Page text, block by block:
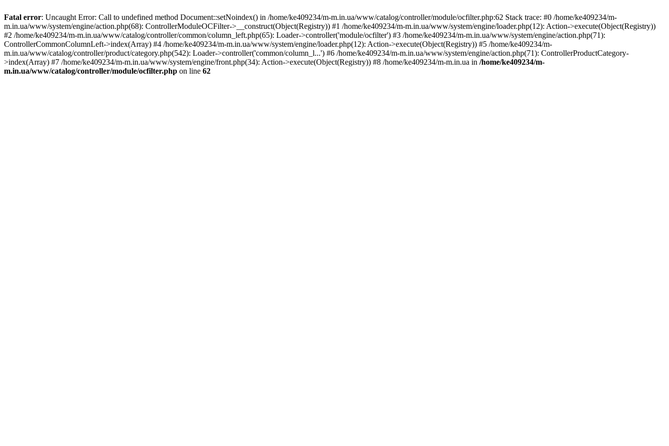
Fatal error: Uncaught Error: Call to undefined method Document::setNoindex() in /home/ke409234/m-m.in.ua/www/catalog/controller/module/ocfilter.php:62 Stack trace: #0 /home/ke409234/m-
m.in.ua/www/system/engine/action.php(68): ControllerModuleOCFilter->__construct(Object(Registry)) #1 /home/ke409234/m-m.in.ua/www/system/engine/loader.php(12): Action->execute(Object(Registry))
#2 /home/ke409234/m-m.in.ua/www/catalog/controller/common/column_left.php(65): Loader->controller('module/ocfilter') #3 /home/ke409234/m-m.in.ua/www/system/engine/action.php(71):
ControllerCommonColumnLeft->index(Array) #4 /home/ke409234/m-m.in.ua/www/system/engine/loader.php(12): Action->execute(Object(Registry)) #5 /home/ke409234/m-
m.in.ua/www/catalog/controller/product/category.php(542): Loader->controller('common/column_l...') #6 /home/ke409234/m-m.in.ua/www/system/engine/action.php(71): ControllerProductCategory-
>index(Array) #7 /home/ke409234/m-m.in.ua/www/system/engine/front.php(34): Action->execute(Object(Registry)) #8 /home/ke409234/m-m.in.ua in /home/ke409234/m-
m.in.ua/www/catalog/controller/module/ocfilter.php on line 62